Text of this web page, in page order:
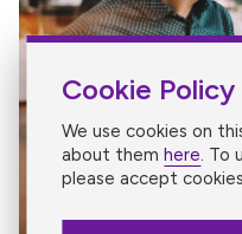
Cookie Policy
We use cookies on
about themhere .
please accept cookies.